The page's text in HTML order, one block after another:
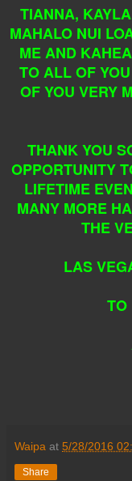
TIANNA,
MAHALO NUI
ME AND
TO ALL OF
OF YOU VERY
THANK YOU
OPPORTUNITY
LIFETIME
MANY MORE
THE
LAS
TO
Waipa at 5/28/2016
Share